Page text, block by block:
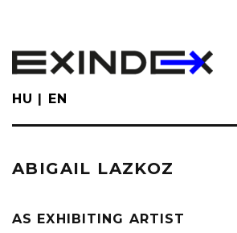
main
content
HU EN
ABIGAIL LAZKOZ
AS EXHIBITING ARTIST